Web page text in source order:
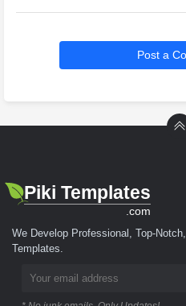
Post a
Piki Templates
.com
We Develop Professional, Top-
Templates.